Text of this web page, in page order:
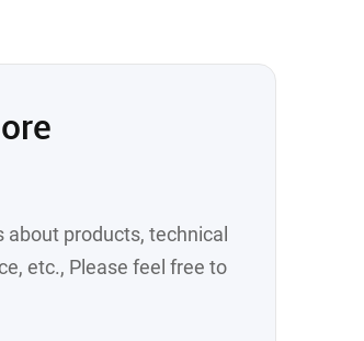
products, technical
etc., Please feel free to